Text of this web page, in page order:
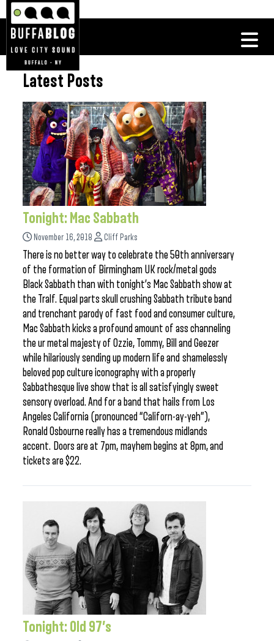
Latest Posts
Tonight: Mac Sabbath
November 16, 2018 Cliff Parks
There is no better way to celebrate the 50th anniversary
of the formation of Birmingham UK rock/metal gods
Black Sabbath than with tonight’s Mac Sabbath show at
the Tralf. Equal parts skull crushing Sabbath tribute band
and trenchant parody of fast food and consumer culture,
Mac Sabbath kicks a profound amount of ass channeling
the ur metal majesty of Ozzie, Tommy, Bill and Geezer
while hilariously sending up modern life and shamelessly
beloved pop culture iconography with a properly
Sabbathesque live show that is all satisfyingly sweet
sensory overload. And for a band that hails from Los
Angeles California (pronounced “Californ-ay-yeh”),
Ronald Osbourne really has a tremendous midlands
accent. Doors are at 7pm, mayhem begins at 8pm, and
tickets are $22.
Tonight: Old 97’s